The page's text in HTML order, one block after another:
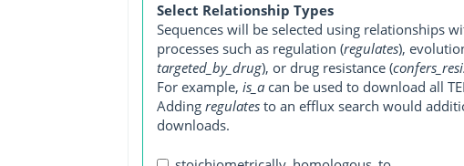
Select Relationship Types
Sequences will be selected using relationships
processes such as regulation (regulates),
targeted_by_drug), or drug resistance (
For example, is_acan be used to download all
Adding regulatesto an efflux search would
downloads.